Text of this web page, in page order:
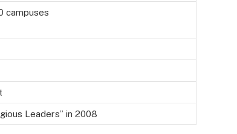
campuses
Leaders” in 2008